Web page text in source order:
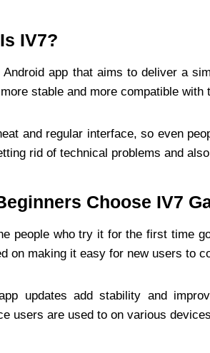
IV7?
Android app that aims to deliver a
stable and more compatible with
and regular interface, so even
rid of technical problems and
Choose IV7
people who try it for the first time
on making it easy for new users to
updates add stability and
users are used to on various